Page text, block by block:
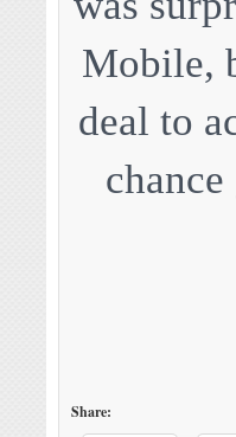
Mobile,
deal to
Share: